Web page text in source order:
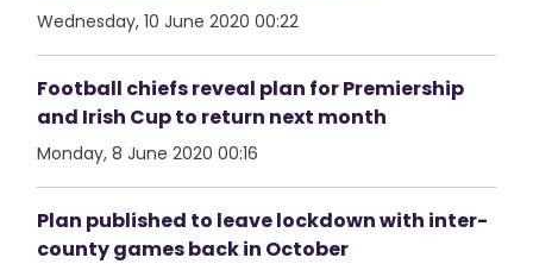
Wednesday, 10 June 2020 00:22
Football chiefs reveal plan for Premiership
and Irish Cup to return next month
Monday, 8 June 2020 00:16
Plan published to leave lockdown with inter-
county games back in October